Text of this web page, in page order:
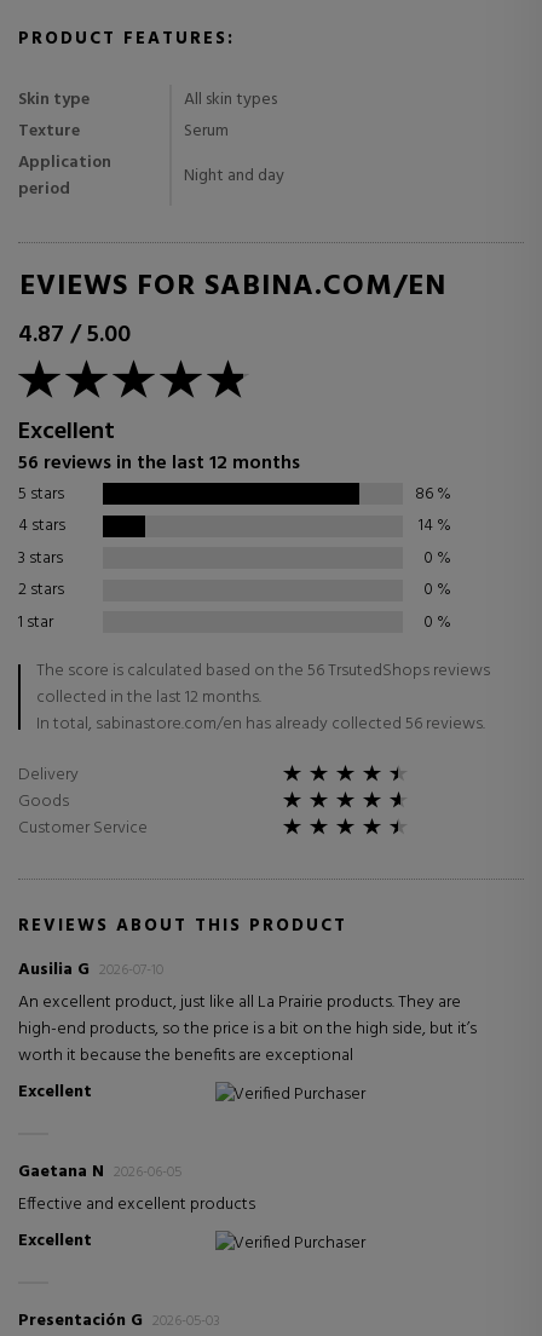
PRODUCT FEATURES:
Skin type
All skin types
Texture
Serum
Application
period
Night and day
REVIEWS FOR SABINA.COM/EN
4.87/5.00
Excellent
56 reviews in the last 12 months
5 stars 86%
4 stars
14%
3 stars
0 %
2 stars
0 %
1 star
0 %
The score is calculated based on the 56 TrsutedShops reviews
collected in the last 12 months.
In total, sabinastore.com/en has already collected 56 reviews.
Delivery
Goods
Customer Service
REVIEWS ABOUT THIS PRODUCT
Ausilia G 2026-07-10
An excellent product, just like all La Prairie products. They are
high-end products, so the price is a bit on the high side, but it’s
worth it because the benefits are exceptional
Excellent
Verified Purchaser
Gaetana N 2026-06-05
Effective and excellent products
Excellent
Verified Purchaser
Presentación G 2026-05-03